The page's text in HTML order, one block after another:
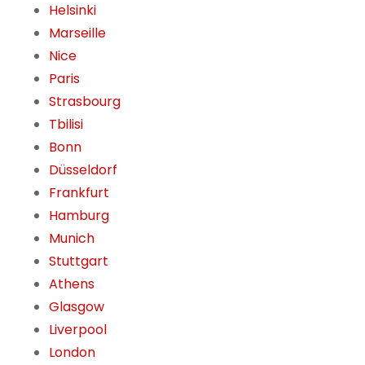
Helsinki
Marseille
Nice
Paris
Strasbourg
Tbilisi
Bonn
Düsseldorf
Frankfurt
Hamburg
Munich
Stuttgart
Athens
Glasgow
Liverpool
London